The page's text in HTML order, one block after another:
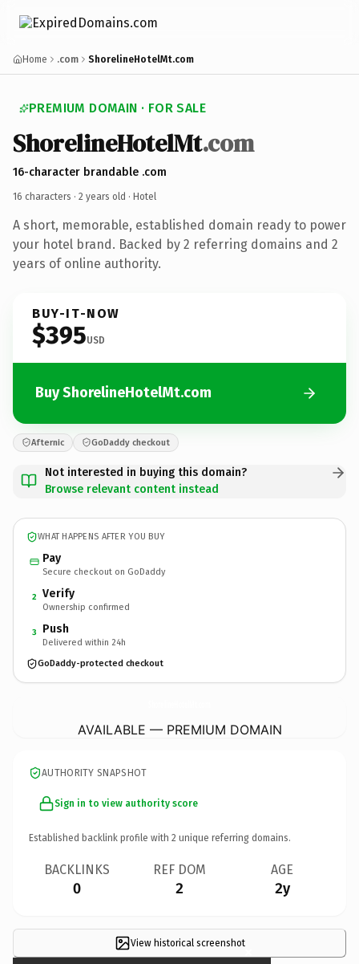
Home .com ShorelineHotelMt.com
PREMIUM DOMAIN · FOR SALE
ShorelineHotelMt.com
16-character brandable .com
16 characters · 2 years old · Hotel
A short, memorable, established domain ready to power
your hotel brand. Backed by 2 referring domains and 2
years of online authority.
BUY-IT-NOW
$395USD
Buy ShorelineHotelMt.com
Afternic GoDaddy checkout
Not interested in buying this domain?
Browse relevant content instead
WHAT HAPPENS AFTER YOU BUY
Pay
Secure checkout on GoDaddy
2 Verify
Ownership confirmed
3 Push
Delivered within 24h
GoDaddy-protected checkout
AVAILABLE — PREMIUM DOMAIN
AUTHORITY SNAPSHOT
Sign in to view authority score
Established backlink profile with 2 unique referring domains.
BACKLINKS
0
REF DOM
2
AGE
2y
View historical screenshot×